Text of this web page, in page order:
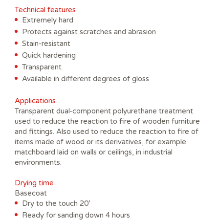
Technical features
Extremely hard
Protects against scratches and abrasion
Stain-resistant
Quick hardening
Transparent
Available in different degrees of gloss
Applications
Transparent dual-component polyurethane treatment
used to reduce the reaction to fire of wooden furniture
and fittings. Also used to reduce the reaction to fire of
items made of wood or its derivatives, for example
matchboard laid on walls or ceilings, in industrial
environments.
Drying time
Basecoat
Dry to the touch 20’
Ready for sanding down 4 hours